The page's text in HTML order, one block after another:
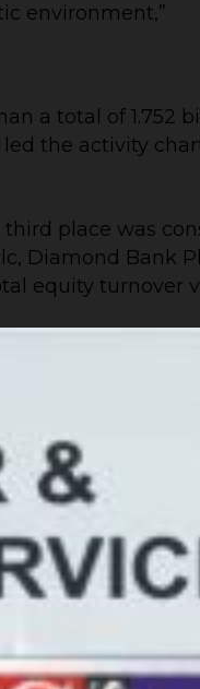
environment,”
a total of 1.752
the activity
place was
Diamond Bank
equity turnover